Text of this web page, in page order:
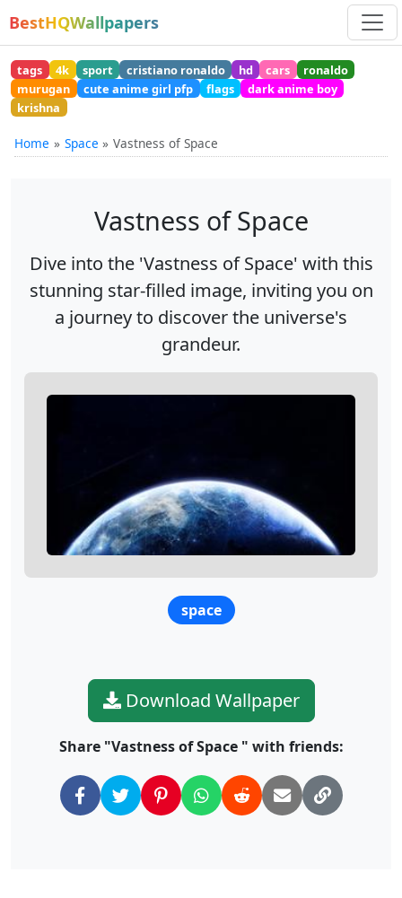
BestHQWallpapers
tags 4k sport cristiano ronaldo hd cars
ronaldo
murugan
cute anime girl pfp flags
dark anime boy
krishna
Home Space Vastness of Space
Vastness of Space
Dive into the 'Vastness of Space' with this
stunning star-filled image, inviting you on
a journey to discover the universe's
grandeur.
space
Download Wallpaper
Share "Vastness of Space " with friends: